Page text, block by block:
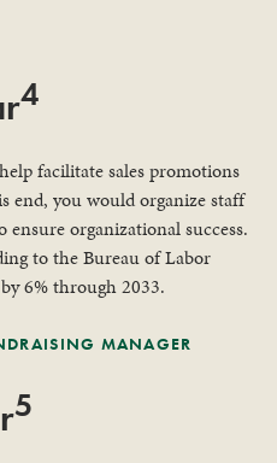
4
facilitate sales promotions
end, you would organize staff
organizational success.
to the Bureau of Labor
6% through 2033.
MANAGER
5